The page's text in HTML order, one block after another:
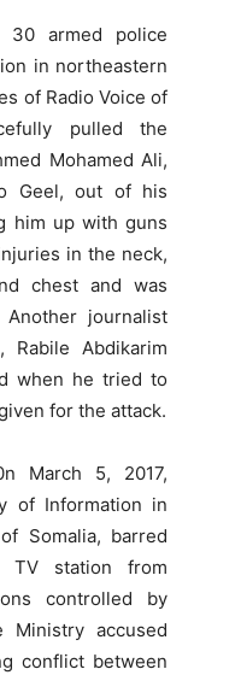
30 armed police
in northeastern
of Radio Voice of
pulled the
Mohamed Ali,
Geel, out of his
him up with guns
in the neck,
chest and was
journalist
Abdikarim
when he tried to
for the attack.
March 5, 2017,
of Information in
Somalia, barred
TV station from
controlled by
Ministry accused
conflict between